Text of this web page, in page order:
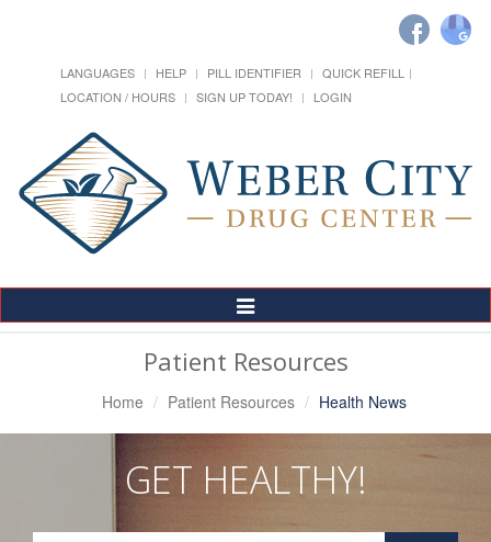
LANGUAGES HELP PILL IDENTIFIER
QUICK REFILL
LOCATION / HOURS
SIGN UP TODAY! LOGIN
Toggle
Navigation
Patient Resources
Home Patient Resources Health News
GET HEALTHY!